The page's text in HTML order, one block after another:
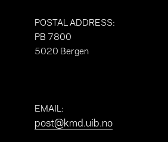
POSTAL ADDRESS:
PB 7800
5020 Bergen
EMAIL :
post@kmd.uib.no